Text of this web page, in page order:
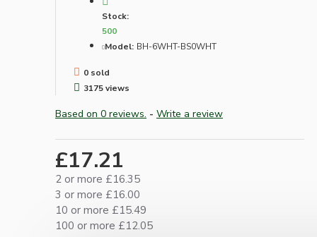
Stock:
500
Model: BH-6WHT-BS0WHT
0 sold
3175 views
Based on 0 reviews. - Write a review
£17.21
2 or more £16.35
3 or more £16.00
10 or more £15.49
100 or more £12.05